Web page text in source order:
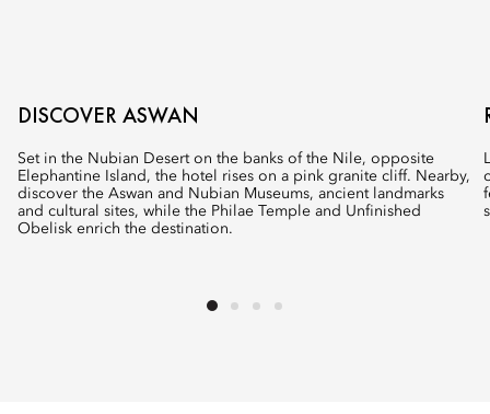
DISCOVER ASWAN
Set in the Nubian Desert on the banks of the Nile, opposite
Elephantine Island, the hotel rises on a pink granite cliff. Nearby,
discover the Aswan and Nubian Museums, ancient landmarks
and cultural sites, while the Philae Temple and Unfinished
Obelisk enrich the destination.